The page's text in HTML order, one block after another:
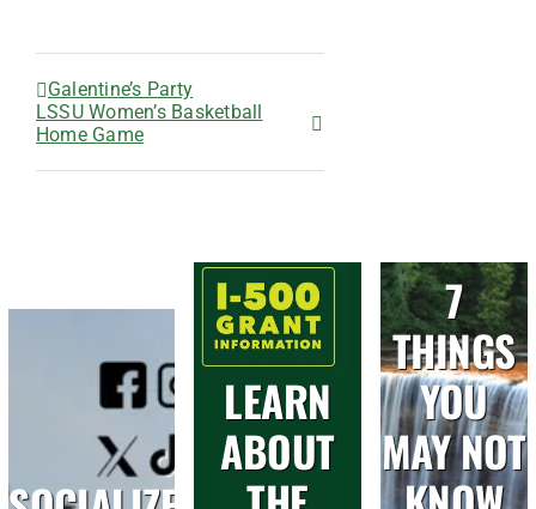
Galentine’s Party
LSSU Women’s Basketball
Home Game
LEARN
ABOUT
7
THINGS
YOU
MAY NOT